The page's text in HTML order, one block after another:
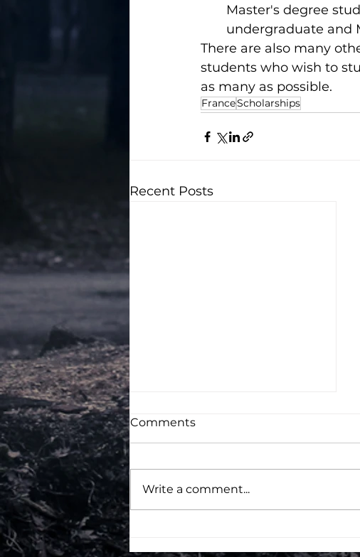
Master's degree
undergraduate and
There are also many
students who wish to
as many as possible.
FranceScholarships
Recent Posts
Comments
Write a comment...